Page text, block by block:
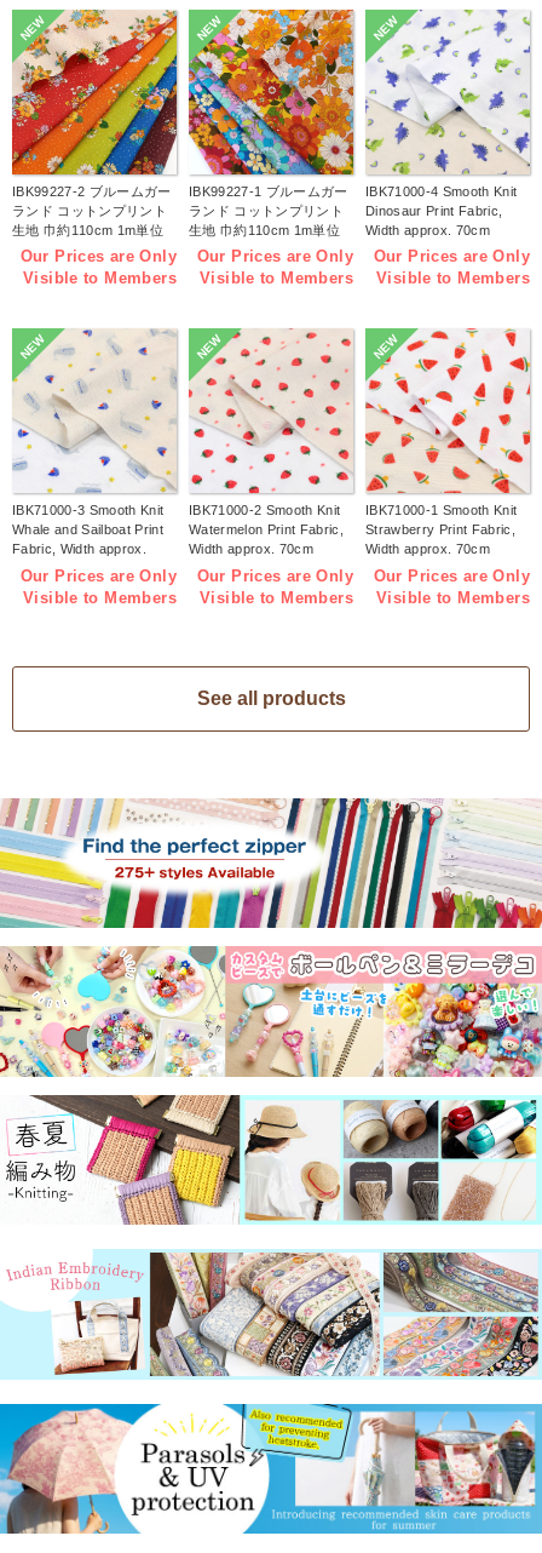
NEW
IBK99227-2 ブルームガー
ランド コットンプリント
生地 巾約110cm 1m単位
(m)
Our Prices are Only
Visible to Members
NEW
IBK99227-1 ブルームガー
ランド コットンプリント
生地 巾約110cm 1m単位
(m)
Our Prices are Only
Visible to Members
NEW
IBK71000-4 Smooth Knit
Dinosaur Print Fabric,
Width approx. 70cm
1m/unit (m)
Our Prices are Only
Visible to Members
NEW
IBK71000-3 Smooth Knit
Whale and Sailboat Print
Fabric, Width approx.
70cm 1m/unit (m)
Our Prices are Only
Visible to Members
NEW
IBK71000-2 Smooth Knit
Watermelon Print Fabric,
Width approx. 70cm
1m/unit (m)
Our Prices are Only
Visible to Members
NEW
IBK71000-1 Smooth Knit
Strawberry Print Fabric,
Width approx. 70cm
1m/unit (m)
Our Prices are Only
Visible to Members
See all products